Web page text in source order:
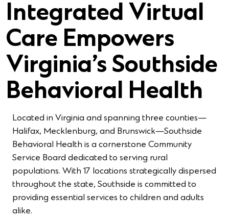
Integrated Virtual
Care Empowers
Virginia’s Southside
Behavioral Health
Located in Virginia and spanning three counties—
Halifax, Mecklenburg, and Brunswick—Southside
Behavioral Health is a cornerstone Community
Service Board dedicated to serving rural
populations. With 17 locations strategically dispersed
throughout the state, Southside is committed to
providing essential services to children and adults
alike.